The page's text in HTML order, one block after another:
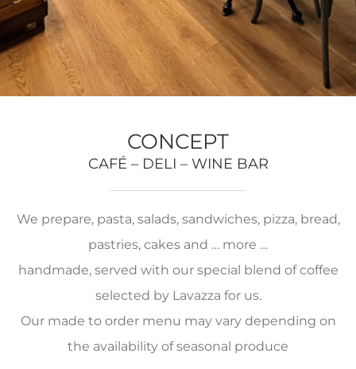
CONCEPT
CAFÉ – DELI – WINE BAR
We prepare, pasta, salads, sandwiches, pizza, bread,
pastries, cakes and … more …
handmade, served with our special blend of coffee
selected by Lavazza for us.
Our made to order menu may vary depending on
the availability of seasonal produce